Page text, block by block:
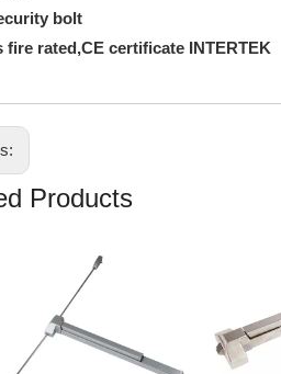
bolt
fire rated,CE certificate INTERTEK
Products